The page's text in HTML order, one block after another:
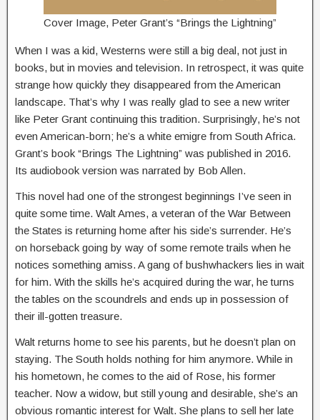
Cover Image, Peter Grant’s “Brings the Lightning”
When I was a kid, Westerns were still a big deal, not just in
books, but in movies and television. In retrospect, it was quite
strange how quickly they disappeared from the American
landscape. That’s why I was really glad to see a new writer
like Peter Grant continuing this tradition. Surprisingly, he’s not
even American-born; he’s a white emigre from South Africa.
Grant’s book “Brings The Lightning” was published in 2016.
Its audiobook version was narrated by Bob Allen.
This novel had one of the strongest beginnings I’ve seen in
quite some time. Walt Ames, a veteran of the War Between
the States is returning home after his side’s surrender. He’s
on horseback going by way of some remote trails when he
notices something amiss. A gang of bushwhackers lies in wait
for him. With the skills he’s acquired during the war, he turns
the tables on the scoundrels and ends up in possession of
their ill-gotten treasure.
Walt returns home to see his parents, but he doesn’t plan on
staying. The South holds nothing for him anymore. While in
his hometown, he comes to the aid of Rose, his former
teacher. Now a widow, but still young and desirable, she’s an
obvious romantic interest for Walt. She plans to sell her late